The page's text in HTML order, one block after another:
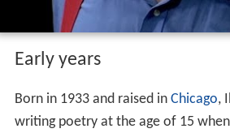
Early years
Born in 1933 and raised in Chicago,
writing poetry at the age of 15